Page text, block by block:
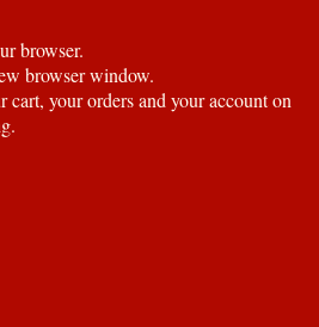
browser.
browser window.
cart, your orders and your account on